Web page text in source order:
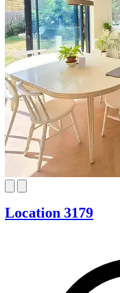
Location 3179